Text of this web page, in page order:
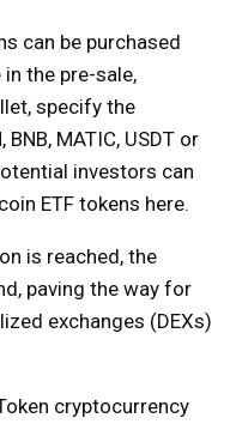
can be purchased
the pre-sale,
specify the
MATIC, USDT or
investors can
ETF tokens here.
is reached, the
paving the way for
exchanges (DEXs)
cryptocurrency